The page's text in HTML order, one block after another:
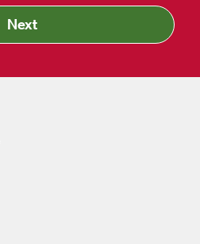
Next